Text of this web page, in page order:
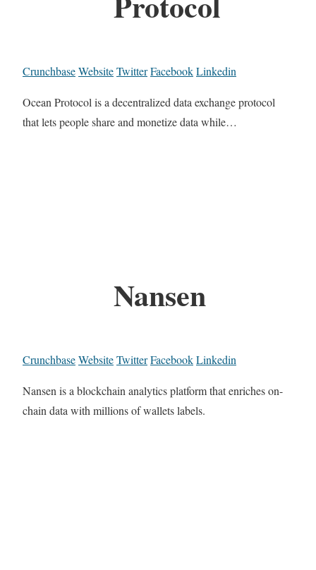
CrunchbaseWebsiteTwitterFacebookLinkedin
Ocean Protocol is a decentralized data exchange protocol
that lets people share and monetize data while…
Nansen
CrunchbaseWebsiteTwitterFacebookLinkedin
Nansen is a blockchain analytics platform that enriches on-
chain data with millions of wallets labels.